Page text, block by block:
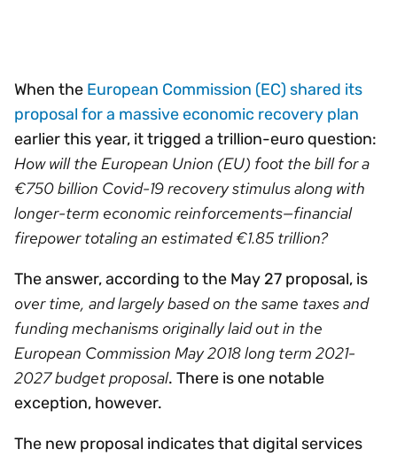
When the European Commission (EC) shared its
proposal for a massive economic recovery plan
earlier this year, it trigged a trillion-euro question:
How will the European Union (EU) foot the bill for a
€750 billion Covid-19 recovery stimulus along with
longer-term economic reinforcements—financial
firepower totaling an estimated €1.85 trillion?
The answer, according to the May 27 proposal, is
over time, and largely based on the same taxes and
funding mechanisms originally laid out in the
European Commission May 2018 long term 2021-
2027 budget proposal. There is one notable
exception, however.
The new proposal indicates that digital services